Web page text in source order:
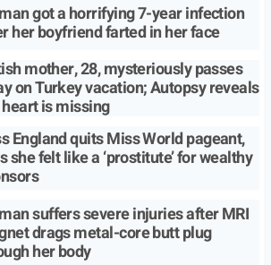
got a horrifying 7-year infection
her boyfriend farted in her face
mother, 28, mysteriously passes
on Turkey vacation; Autopsy reveals
is missing
England quits Miss World pageant,
she felt like a ‘prostitute’ for wealthy
suffers severe injuries after MRI
drags metal-core butt plug
her body